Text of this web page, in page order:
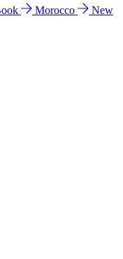
Morocco
New